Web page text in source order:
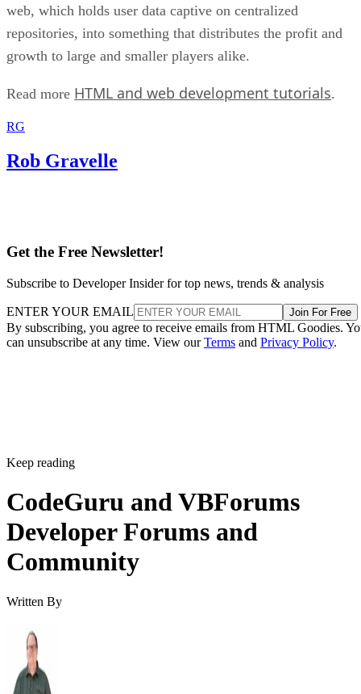
web, which holds user data captive on centralized
repositories, into something that distributes the profit and
growth to large and smaller players alike.
Read more HTML and web development tutorials.
RG
Rob Gravelle
Get the Free Newsletter!
Subscribe to Developer Insider for top news, trends & analysis
ENTER YOUR EMAIL Join For Free
By subscribing, you agree to receive emails from HTML Goodies.
can unsubscribe at any time. View ourTerms and Privacy Policy.
Keep reading
CodeGuru and VBForums
Developer Forums and
Community
Written By